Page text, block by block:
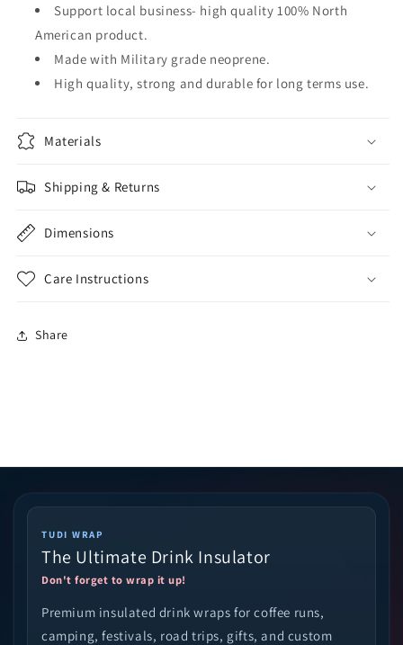
Support local business- high quality 100% North
American product.
Made with Military grade neoprene.
High quality, strong and durable for long terms use.
Materials
Shipping & Returns
Dimensions
Care Instructions
Share
TUDI WRAP
The Ultimate Drink Insulator
Don't forget to wrap it up!
Premium insulated drink wraps for coffee runs,
camping, festivals, road trips, gifts, and custom